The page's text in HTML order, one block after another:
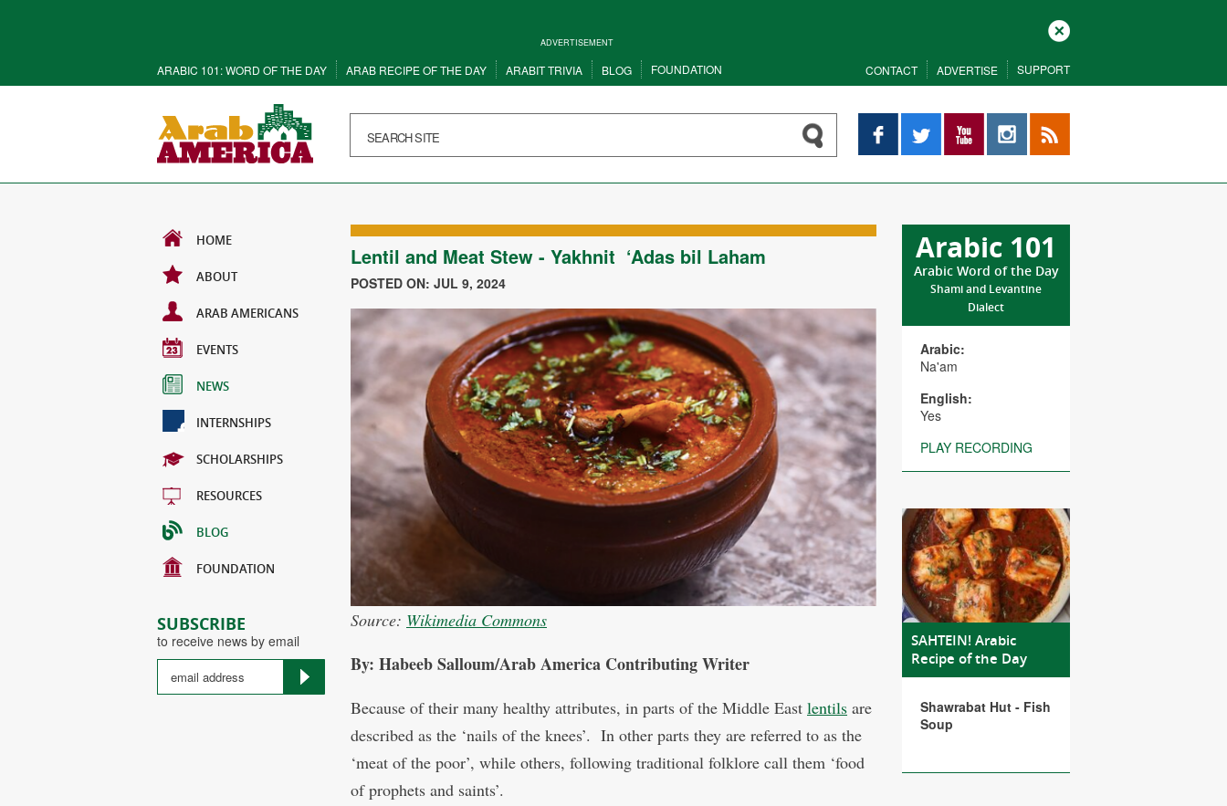
ADVERTISEMENT
Close
ARABIC 101: WORD OF THE DAY ARAB RECIPE OF THE DAY ARABIT TRIVIA BLOG FOUNDATION CONTACT ADVERTISE SUPPORT
Facebook YouTube InstagramRSS
HOME
ABOUT
ARAB AMERICANS
EVENTS
NEWS
INTERNSHIPS
SCHOLARSHIPS
RESOURCES
BLOG
FOUNDATION
SUBSCRIBE
to receive news by email
Arabic 101
Arabic Word of the Day
Shami and Levantine
Dialect
Arabic:
Na'am
English:
Yes
PLAY RECORDING
SAHTEIN! Arabic
Recipe of the Day
Shawrabat Hut - Fish
Soup
Lentil and Meat Stew - Yakhnit ‘Adas bil Laham
POSTED ON: JUL 9, 2024
Source: Wikimedia Commons
By: Habeeb Salloum/Arab America Contributing Writer
Because of their many healthy attributes, in parts of the Middle East lentils are
described as the ‘nails of the knees’. In other parts they are referred to as the
‘meat of the poor’, while others, following traditional folklore call them ‘food
of prophets and saints’.